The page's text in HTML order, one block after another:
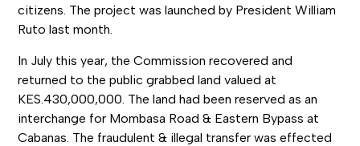
citizens. The project was launched by President William
Ruto last month.
In July this year, the Commission recovered and
returned to the public grabbed land valued at
KES.430,000,000. The land had been reserved as an
interchange for Mombasa Road & Eastern Bypass at
Cabanas. The fraudulent & illegal transfer was effected